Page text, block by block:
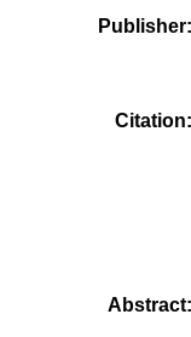
Publisher
Citation
Abstract